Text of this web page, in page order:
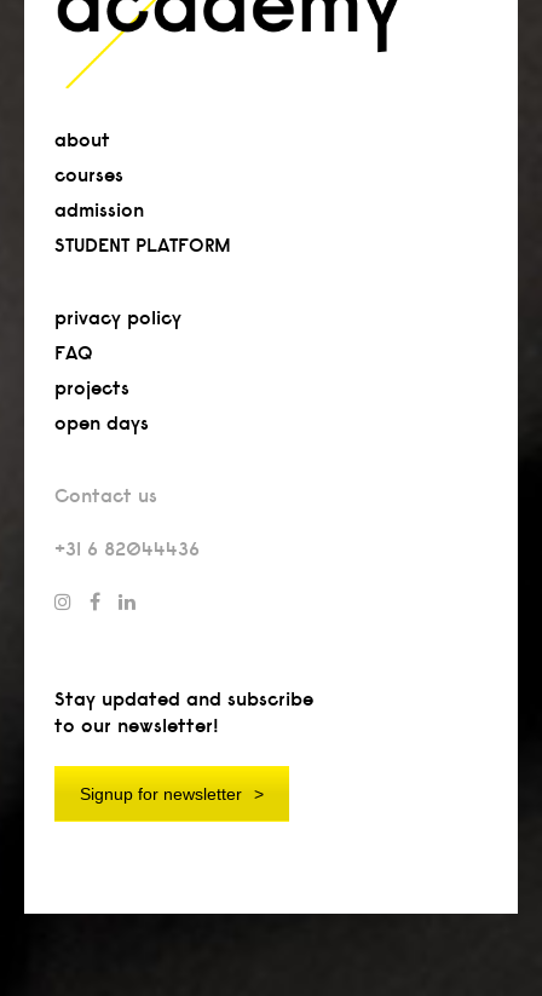
about
courses
admission
STUDENT PLATFORM
privacy policy
FAQ
projects
open days
Contact us
+31 6 82044436
Stay updated and subscribe
to our newsletter!
Signup for newsletter